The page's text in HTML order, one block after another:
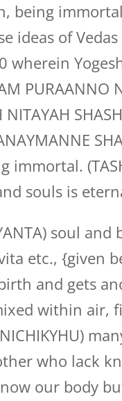
being
ideas of
wherein
PURAANNO
NITAYAH
immortal.
souls is
soul
etc., {given
and gets
within air,
who lack
our body